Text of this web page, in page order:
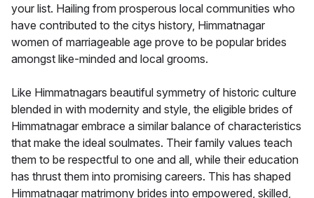
your list. Hailing from prosperous local communities who
have contributed to the citys history, Himmatnagar
women of marriageable age prove to be popular brides
amongst like-minded and local grooms.
Like Himmatnagars beautiful symmetry of historic culture
blended in with modernity and style, the eligible brides of
Himmatnagar embrace a similar balance of characteristics
that make the ideal soulmates. Their family values teach
them to be respectful to one and all, while their education
has thrust them into promising careers. This has shaped
Himmatnagar matrimony brides into empowered, skilled,